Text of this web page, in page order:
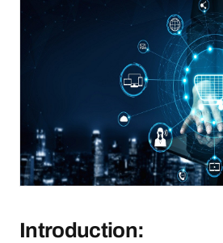
Introduction: